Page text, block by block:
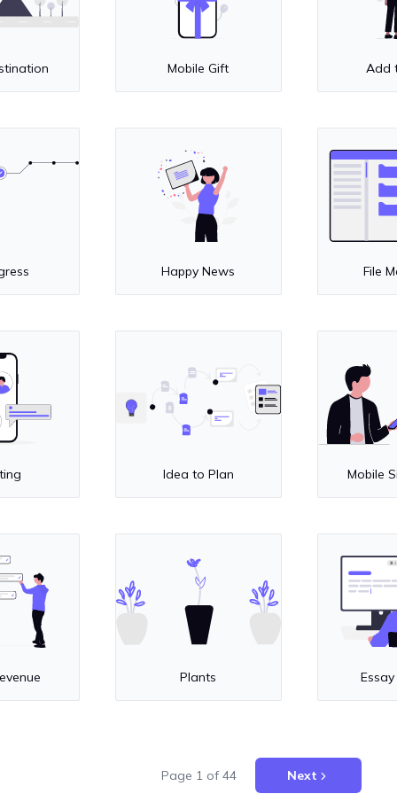
Mobile Gift Add
Happy News File
Idea to Plan Mobile
Plants
Page 1of44 Next